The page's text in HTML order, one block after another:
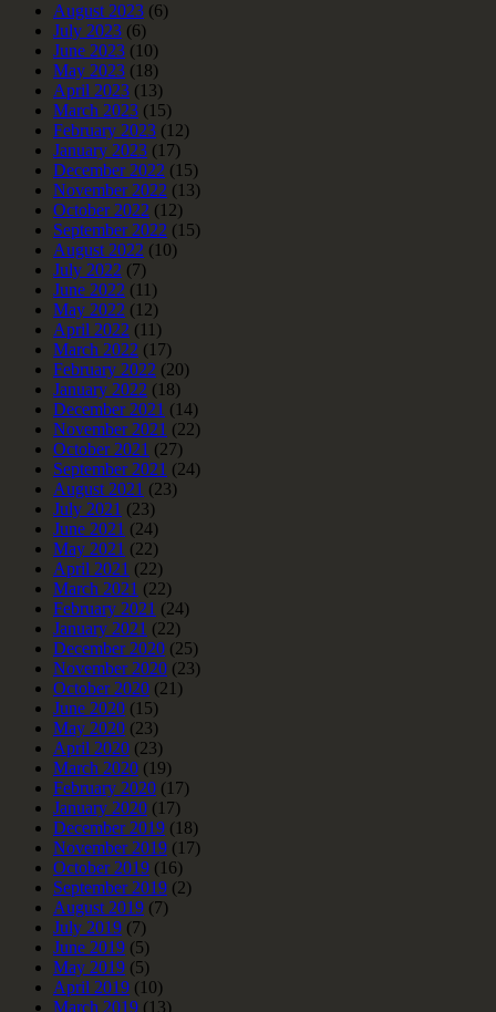
August 2023 (6)
July 2023 (6)
June 2023 (10)
May 2023 (18)
April 2023 (13)
March 2023 (15)
February 2023 (12)
January 2023 (17)
December 2022 (15)
November 2022 (13)
October 2022 (12)
September 2022 (15)
August 2022 (10)
July 2022 (7)
June 2022 (11)
May 2022 (12)
April 2022 (11)
March 2022 (17)
February 2022 (20)
January 2022 (18)
December 2021 (14)
November 2021 (22)
October 2021 (27)
September 2021 (24)
August 2021 (23)
July 2021 (23)
June 2021 (24)
May 2021 (22)
April 2021 (22)
March 2021 (22)
February 2021 (24)
January 2021 (22)
December 2020 (25)
November 2020 (23)
October 2020 (21)
June 2020 (15)
May 2020 (23)
April 2020 (23)
March 2020 (19)
February 2020 (17)
January 2020 (17)
December 2019 (18)
November 2019 (17)
October 2019 (16)
September 2019 (2)
August 2019 (7)
July 2019 (7)
June 2019 (5)
May 2019 (5)
April 2019 (10)
March 2019 (13)